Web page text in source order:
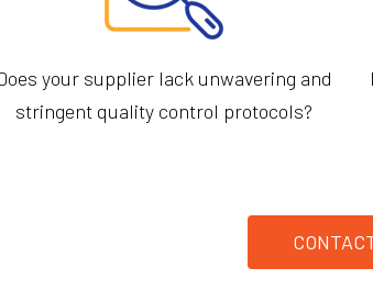
your supplier lack unwavering and
stringent quality control protocols?